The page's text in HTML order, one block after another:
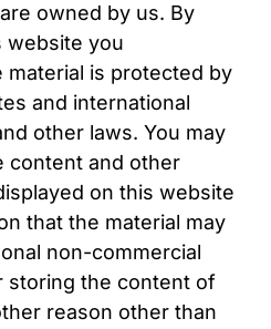
owned by us. By
website you
is protected by
and international
other laws. You may
content and other
on this website
that the material may
non-commercial
storing the content of
reason other than